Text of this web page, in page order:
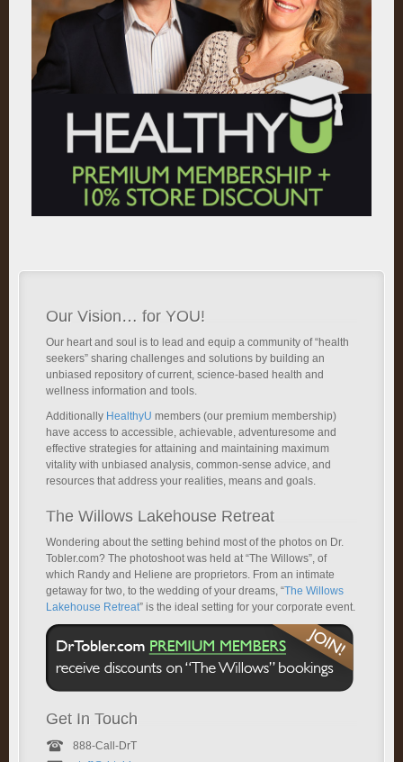
Our Vision… for YOU!
Our heart and soul is to lead and equip a community of “health
seekers” sharing challenges and solutions by building an
unbiased repository of current, science-based health and
wellness information and tools.
Additionally HealthyU members (our premium membership)
have access to accessible, achievable, adventuresome and
effective strategies for attaining and maintaining maximum
vitality with unbiased analysis, common-sense advice, and
resources that address your realities, means and goals.
The Willows Lakehouse Retreat
Wondering about the setting behind most of the photos on Dr.
Tobler.com? The photoshoot was held at “The Willows”, of
which Randy and Heliene are proprietors. From an intimate
getaway for two, to the wedding of your dreams, “The Willows
Lakehouse Retreat” is the ideal setting for your corporate event.
Get In Touch
888-Call-DrT